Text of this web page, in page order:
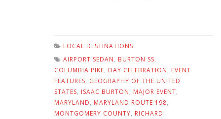
LOCAL DESTINATIONS
AIRPORT SEDAN, BURTON SS,
COLUMBIA PIKE, DAY CELEBRATION, EVENT
FEATURES, GEOGRAPHY OF THE UNITED
STATES, ISAAC BURTON, MAJOR EVENT,
MARYLAND, MARYLAND ROUTE 198,
MONTGOMERY COUNTY, RICHARD